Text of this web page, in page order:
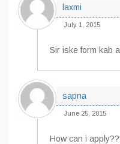
laxmi
July 1, 2015
Sir iske form kab
sapna
June 25, 2015
How can i